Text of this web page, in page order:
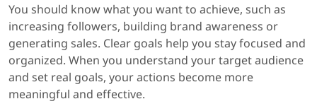
You should know what you want to achieve, such as
increasing followers, building brand awareness or
generating sales. Clear goals help you stay focused and
organized. When you understand your target audience
and set real goals, your actions become more
meaningful and effective.